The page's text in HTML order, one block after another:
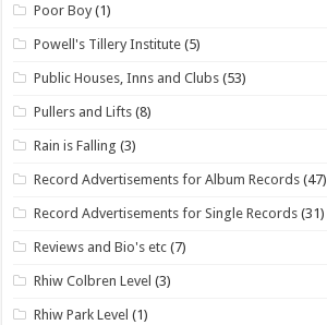
Poor Boy (1)
Powell's Tillery Institute (5)
Public Houses, Inns and Clubs (53)
Pullers and Lifts (8)
Rain is Falling (3)
Record Advertisements for Album Records (47)
Record Advertisements for Single Records (31)
Reviews and Bio's etc (7)
Rhiw Colbren Level (3)
Rhiw Park Level (1)